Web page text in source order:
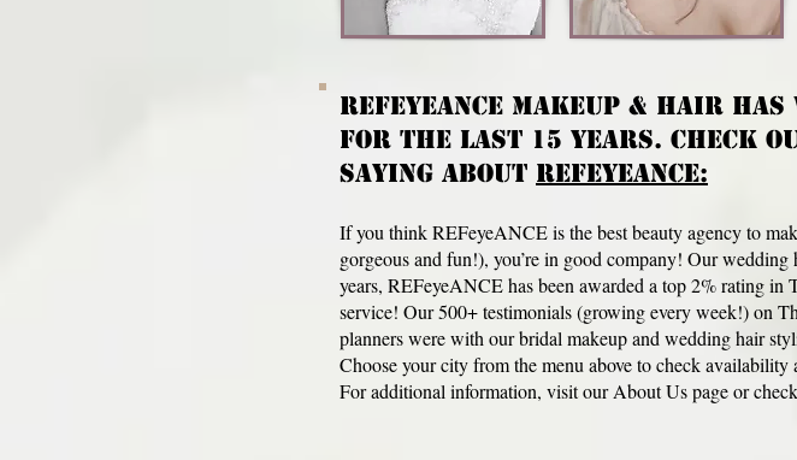
REFeyeANCE MAKEUP & HAIR HAS
FOR THE LAST 15 YEARS. CHECK
SAYING ABOUT REFEYEANCE:
If you think REFeyeANCE is the best beauty agency to
gorgeous and fun!), you’re in good company! Ourwedding
years, REFeyeANCE has been awarded a top 2% rating
service! Our 500+ testimonials (growing every week!) on
planners were with ourbridal makeup and wedding hair
Choose your city from the menu above to check
For additional information, visit ourAbout Uspage or